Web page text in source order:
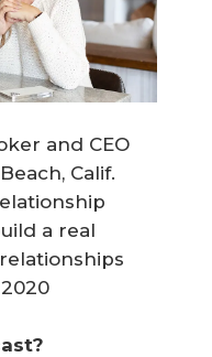
and CEO
Calif.
a real